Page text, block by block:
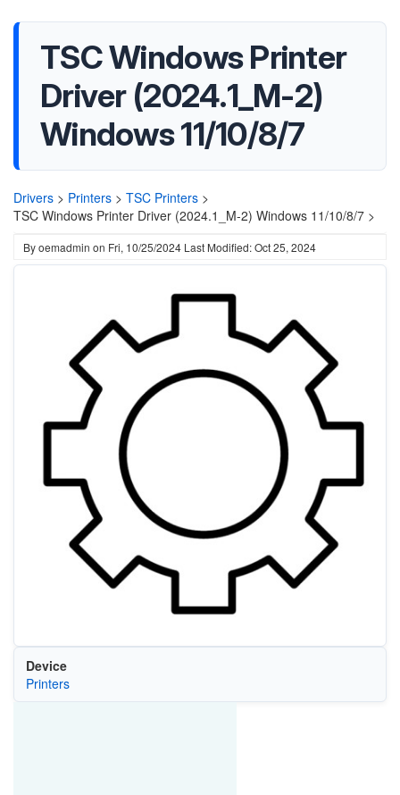
TSC Windows Printer
Driver (2024.1_M-2)
Windows 11/10/8/7
Drivers > Printers > TSC Printers >
TSC Windows Printer Driver (2024.1_M-2) Windows 11/10/8/7 >
Byoemadmin on Fri, 10/25/2024 Last Modified: Oct 25, 2024
Device
Printers